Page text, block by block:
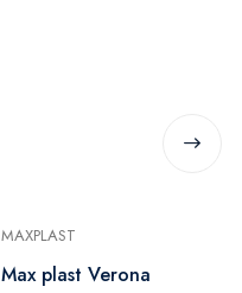
MAXPLAST
Max plast Verona